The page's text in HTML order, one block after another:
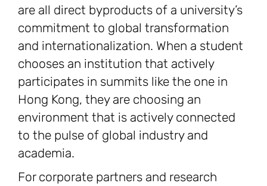
are all direct byproducts of a university’s
commitment to global transformation
and internationalization. When a student
chooses an institution that actively
participates in summits like the one in
Hong Kong, they are choosing an
environment that is actively connected
to the pulse of global industry and
academia.
For corporate partners and research